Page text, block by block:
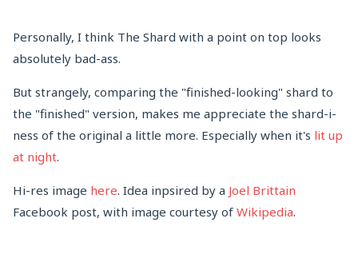
Personally, I think The Shard with a point on top looks
absolutely bad-ass.
But strangely, comparing the "finished-looking" shard to
the "finished" version, makes me appreciate the shard-i-
ness of the original a little more. Especially when it's lit up
at night.
Hi-res image here. Idea inpsired by a Joel Brittain
Facebook post, with image courtesy of Wikipedia.